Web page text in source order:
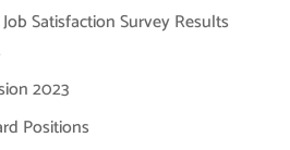
Satisfaction Survey Results
2023
Positions